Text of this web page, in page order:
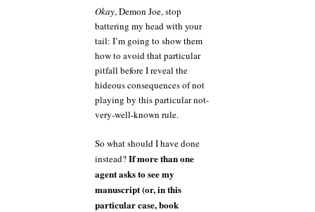
Okay, Demon Joe, stop
battering my head with your
tail: I’m going to show them
how to avoid that particular
pitfall before I reveal the
hideous consequences of not
playing by this particular not-
very-well-known rule.
So what should I have done
instead?If more than one
agent asks to see my
manuscript (or, in this
particular case, book